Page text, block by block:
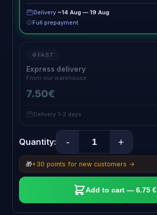
Delivery ~14 Aug — 19 Aug
Full prepayment
FAST
Express delivery
From our warehouse
7.50€
Delivery 1-2 days
Quantity: - +
🎁+30 points for new customers →
Add to cart — 6.75 €